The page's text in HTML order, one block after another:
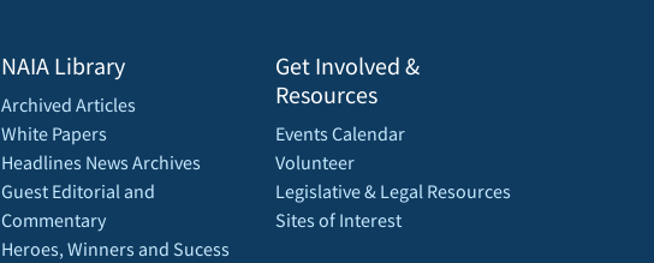
NAIA Library
Archived Articles
White Papers
Headlines News Archives
Guest Editorial and
Commentary
Heroes, Winners and Sucess
Get Involved &
Resources
Events Calendar
Volunteer
Legislative & Legal Resources
Sites of Interest